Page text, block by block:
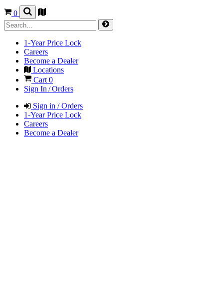
0
1-Year Price Lock
Careers
Become a Dealer
Locations
Cart0
Sign In / Orders
Sign in / Orders
1-Year Price Lock
Careers
Become a Dealer